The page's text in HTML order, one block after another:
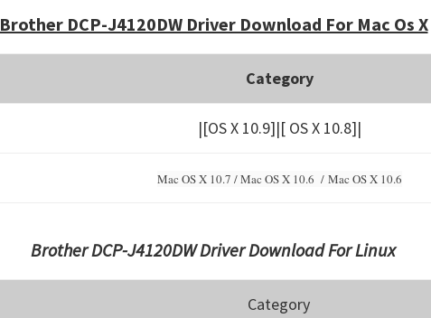
Brother DCP-J4120DW Driver Download For Mac Os X
Category
|[OS X 10.9]|[ OS X 10.8]|
Mac OS X 10.7 / Mac OS X 10.6 / Mac OS X 10.6
Brother DCP-J4120DW Driver Download For Linux
Category